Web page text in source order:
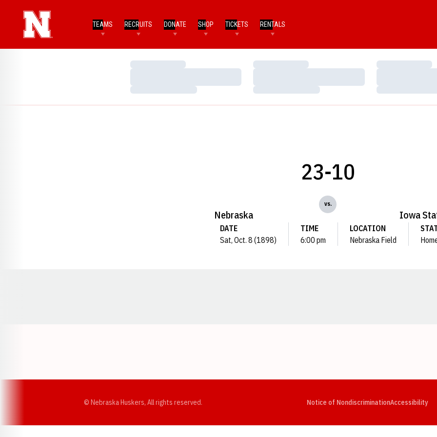
TEAMS RECRUITS DONATE SHOP TICKETS RENTALS
Loading…
Loading…
Loading…
Loading…
Loading…
Loading…
Nebraska
23-10
vs.
Iowa
DATE
Sat, Oct. 8 (1898)
TIME
6:00 pm
LOCATION
Nebraska Field
© Nebraska Huskers, All rights reserved. Notice of NondiscriminationAccessibility